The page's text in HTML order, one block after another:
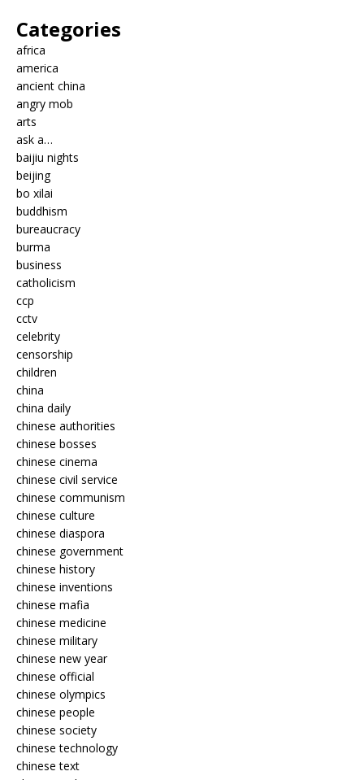
Categories
africa
america
ancient china
angry mob
arts
ask a…
baijiu nights
beijing
bo xilai
buddhism
bureaucracy
burma
business
catholicism
ccp
cctv
celebrity
censorship
children
china
china daily
chinese authorities
chinese bosses
chinese cinema
chinese civil service
chinese communism
chinese culture
chinese diaspora
chinese government
chinese history
chinese inventions
chinese mafia
chinese medicine
chinese military
chinese new year
chinese official
chinese olympics
chinese people
chinese society
chinese technology
chinese text